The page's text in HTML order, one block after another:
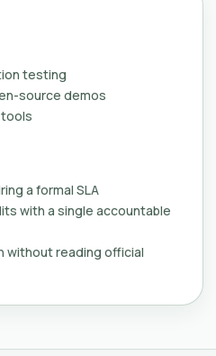
testing
source demos
a formal SLA
with a single accountable
without reading official